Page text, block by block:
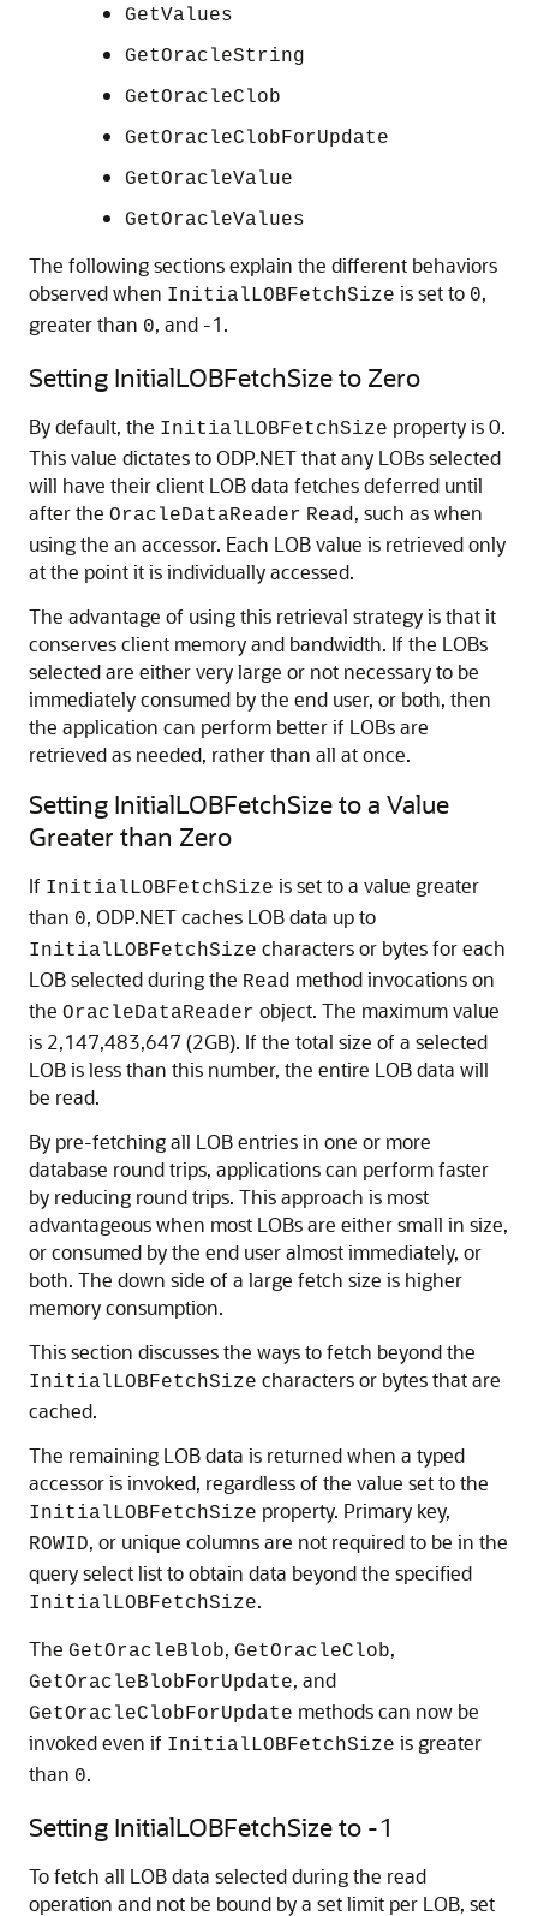
GetValues
GetOracleString
GetOracleClob
GetOracleClobForUpdate
GetOracleValue
GetOracleValues
The following sections explain the different behaviors
observed when InitialLOBFetchSize is set to 0,
greater than 0, and -1.
Setting InitialLOBFetchSize to Zero
By default, the InitialLOBFetchSize property is 0.
This value dictates to ODP.NET that any LOBs selected
will have their client LOB data fetches deferred until
after the OracleDataReader Read, such as when
using the an accessor. Each LOB value is retrieved only
at the point it is individually accessed.
The advantage of using this retrieval strategy is that it
conserves client memory and bandwidth. If the LOBs
selected are either very large or not necessary to be
immediately consumed by the end user, or both, then
the application can perform better if LOBs are
retrieved as needed, rather than all at once.
Setting InitialLOBFetchSize to a Value
Greater than Zero
If InitialLOBFetchSize is set to a value greater
than 0, ODP.NET caches LOB data up to
InitialLOBFetchSize characters or bytes for each
LOB selected during the Read method invocations on
the OracleDataReader object. The maximum value
is 2,147,483,647 (2GB). If the total size of a selected
LOB is less than this number, the entire LOB data will
be read.
By pre-fetching all LOB entries in one or more
database round trips, applications can perform faster
by reducing round trips. This approach is most
advantageous when most LOBs are either small in size,
or consumed by the end user almost immediately, or
both. The down side of a large fetch size is higher
memory consumption.
This section discusses the ways to fetch beyond the
InitialLOBFetchSize characters or bytes that are
cached.
The remaining LOB data is returned when a typed
accessor is invoked, regardless of the value set to the
InitialLOBFetchSize property. Primary key,
ROWID, or unique columns are not required to be in the
query select list to obtain data beyond the specified
InitialLOBFetchSize.
The GetOracleBlob, GetOracleClob,
GetOracleBlobForUpdate, and
GetOracleClobForUpdate methods can now be
invoked even if InitialLOBFetchSize is greater
than 0.
Setting InitialLOBFetchSize to -1
To fetch all LOB data selected during the read
operation and not be bound by a set limit per LOB, set